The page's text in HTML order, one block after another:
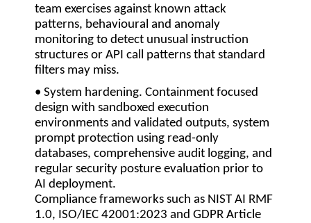
team exercises against known attack
patterns, behavioural and anomaly
monitoring to detect unusual instruction
structures or API call patterns that standard
filters may miss.
• System hardening. Containment focused
design with sandboxed execution
environments and validated outputs, system
prompt protection using read-only
databases, comprehensive audit logging, and
regular security posture evaluation prior to
AI deployment.
Compliance frameworks such as NIST AI RMF
1.0, ISO/IEC 42001:2023 and GDPR Article